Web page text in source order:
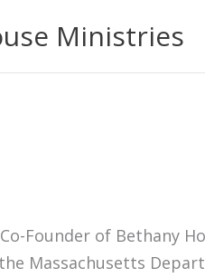
Ministries
Founder of Bethany
Massachusetts